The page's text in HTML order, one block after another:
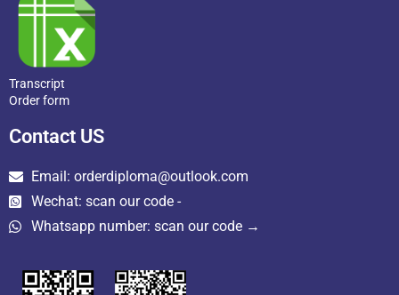
Transcript
Order form
Contact US
Email: orderdiploma@outlook.com
Wechat: scan our code -
Whatsapp number: scan our code →